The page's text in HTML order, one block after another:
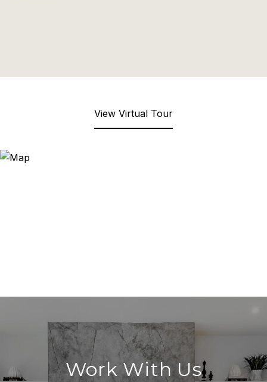
View Virtual Tour
Work With Us